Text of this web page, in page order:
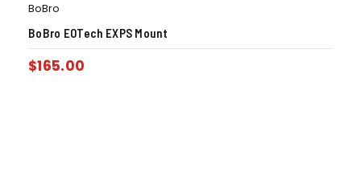
BoBro
BoBro EOTech EXPS Mount
$165.00